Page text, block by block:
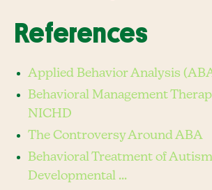
References
Applied Behavior Analysis
Behavioral Management
NICHD
The Controversy Around ABA
Behavioral Treatment of
Developmental ...